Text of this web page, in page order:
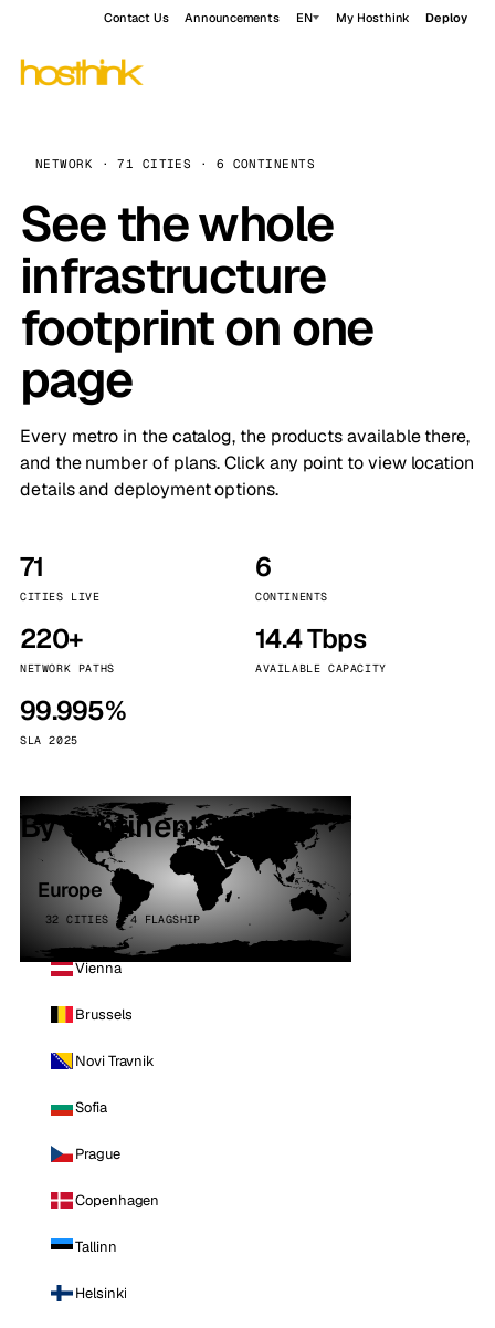
Contact Us Announcements EN My Hosthink Deploy
NETWORK · 71 CITIES · 6 CONTINENTS
See the whole
infrastructure
footprint on one
page
Every metro in the catalog, the products available there,
and the number of plans. Click any point to view location
details and deployment options.
71
CITIES LIVE
6
CONTINENTS
220+
NETWORK PATHS
14.4 Tbps
AVAILABLE CAPACITY
99.995%
SLA 2025
By continent
Europe
32 CITIES · 4 FLAGSHIP
Vienna
Brussels
Novi Travnik
Sofia
Prague
Copenhagen
Tallinn
Helsinki